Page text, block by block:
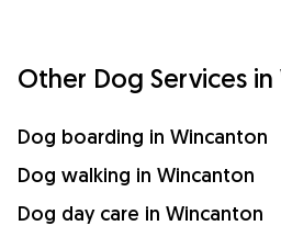
Other Dog Services
Dog boarding in Wincanton
Dog walking in Wincanton
Dog day care in Wincanton